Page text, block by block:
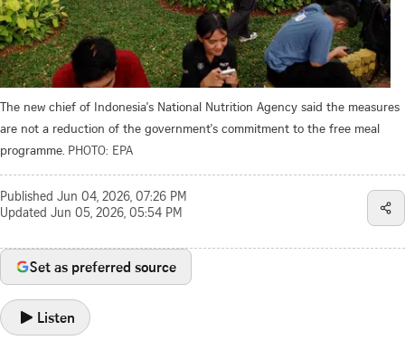
The new chief of Indonesia's National Nutrition Agency said the measures
are not a reduction of the government's commitment to the free meal
programme. PHOTO: EPA
Published Jun 04, 2026, 07:26 PM
Updated Jun 05, 2026, 05:54 PM
Set as preferred source
Listen